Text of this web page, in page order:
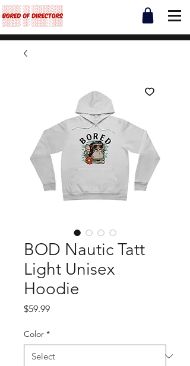
BOD Nautic Tatt
Light Unisex
Hoodie
$59.99Price
Color *